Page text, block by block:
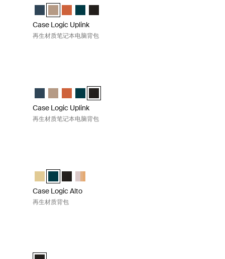
Blue (selected)
Boulder Beige
Raw Copper
Backpack Deep Teal
Backpack 黑色
Case Logic Uplink Recycled Backpack Navy Blue
Case Logic Uplink Recycled Backpack Boulder Beige
Case Logic Uplink Recycled Backpack Raw Copper
Case Logic Uplink Recycled Backpack Deep
Case Logic Uplink Recycled Backpack 黑
Case Logic Uplink
再生材质笔记本电脑背包
Blue
Boulder Beige
Raw Copper
Backpack Deep Teal (selected)
Backpack 黑色
Case Logic Uplink Recycled Backpack Navy Blue
Case Logic Uplink Recycled Backpack Boulder Beige
Case Logic Uplink Recycled Backpack Raw Copper
Case Logic Uplink Recycled Backpack Deep
Case Logic Uplink Recycled Backpack 黑
Case Logic Uplink
再生材质笔记本电脑背包
黄色的 (selected)
Deep Teal
黑色Apricot Multiblock
Case Logic Alto Recycled Backpack 那边黄色的
Case Logic Alto Recycled Backpack Deep Teal
Case Logic Alto Recycled Backpack 黑色
Case Logic Alto Recycled Backpack Apricot
Case Logic Alto
再生材质背包
黄色的
Deep Teal
黑色Apricot Multiblock (selected)
Case Logic Notion 14" Laptop Backpack 黑色 (selected)